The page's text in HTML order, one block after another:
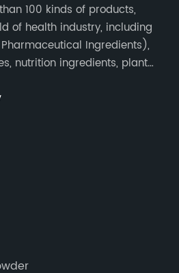
100 kinds of products,
of health industry, including
Ingredients),
nutrition ingredients, plant